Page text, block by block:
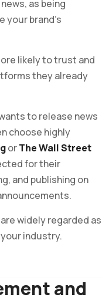
as being
your brand’s
likely to trust and
they already
to release news
choose highly
orThe Wall Street
for their
and publishing on
widely regarded as
industry.
and